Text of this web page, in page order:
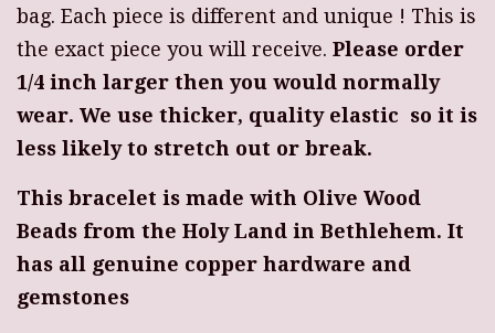
bag. Each piece is different and unique ! This is
the exact piece you will receive. Please order
1/4 inch larger then you would normally
wear. We use thicker, quality elastic so it is
less likely to stretch out or break.
This bracelet is made with Olive Wood
Beads from the Holy Land in Bethlehem. It
has all genuine copper hardware and
gemstones